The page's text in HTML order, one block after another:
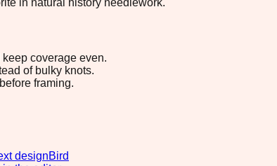
in natural history needlework.
coverage even.
of bulky knots.
framing.
designBird